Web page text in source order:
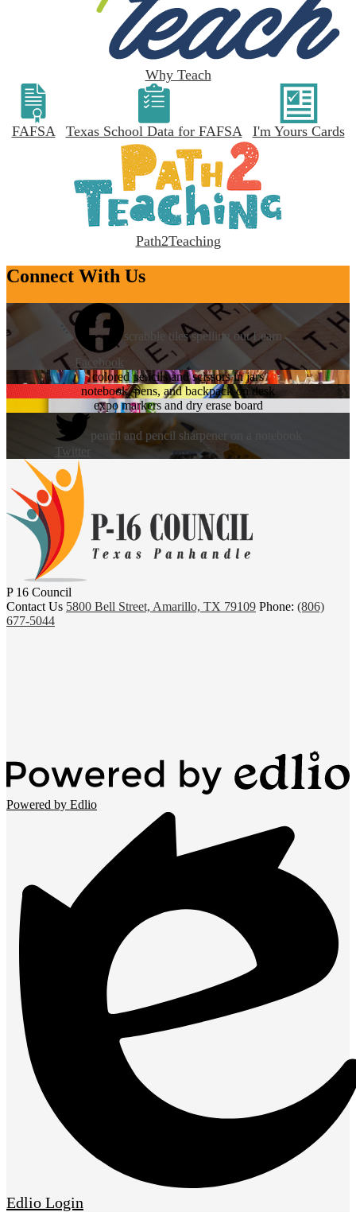
Why Teach
FAFSA Texas School Data for FAFSA I'm Yours Cards
Path2Teaching
Connect With Us
Facebook
scrabble tiles spelling out Learn
colored pencils and scissors in jars
notebook, pens, and backpack on desk
expo markers and dry erase board
Twitter
pencil and pencil sharpener on a notebook
P 16 Council
Contact Us 5800 Bell Street, Amarillo, TX 79109 Phone: (806)
677-5044
Powered by Edlio
Edlio Login